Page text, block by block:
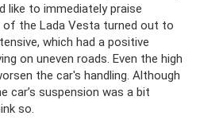
like to immediately praise
the Lada Vesta turned out to
which had a positive
on uneven roads. Even the high
the car's handling. Although
car’s suspension was a bit
so.